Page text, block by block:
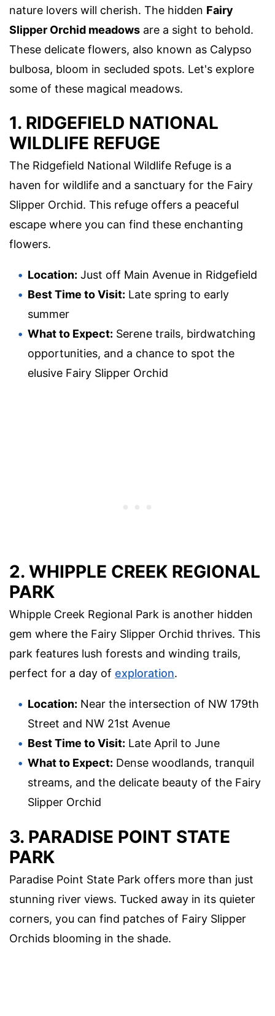
nature lovers will cherish. The hidden Fairy
Slipper Orchid meadows are a sight to behold.
These delicate flowers, also known as Calypso
bulbosa, bloom in secluded spots. Let's explore
some of these magical meadows.
1. RIDGEFIELD NATIONAL
WILDLIFE REFUGE
The Ridgefield National Wildlife Refuge is a
haven for wildlife and a sanctuary for the Fairy
Slipper Orchid. This refuge offers a peaceful
escape where you can find these enchanting
flowers.
Location: Just off Main Avenue in Ridgefield
Best Time to Visit: Late spring to early
summer
What to Expect: Serene trails, birdwatching
opportunities, and a chance to spot the
elusive Fairy Slipper Orchid
2. WHIPPLE CREEK REGIONAL
PARK
Whipple Creek Regional Park is another hidden
gem where the Fairy Slipper Orchid thrives. This
park features lush forests and winding trails,
perfect for a day of exploration.
Location: Near the intersection of NW 179th
Street and NW 21st Avenue
Best Time to Visit: Late April to June
What to Expect: Dense woodlands, tranquil
streams, and the delicate beauty of the Fairy
Slipper Orchid
3. PARADISE POINT STATE
PARK
Paradise Point State Park offers more than just
stunning river views. Tucked away in its quieter
corners, you can find patches of Fairy Slipper
Orchids blooming in the shade.